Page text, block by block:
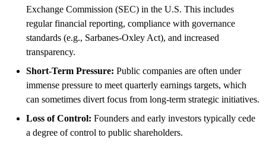
Exchange Commission (SEC) in the U.S. This includes
regular financial reporting, compliance with governance
standards (e.g., Sarbanes-Oxley Act), and increased
transparency.
Short-Term Pressure: Public companies are often under
immense pressure to meet quarterly earnings targets, which
can sometimes divert focus from long-term strategic initiatives.
Loss of Control: Founders and early investors typically cede
a degree of control to public shareholders.